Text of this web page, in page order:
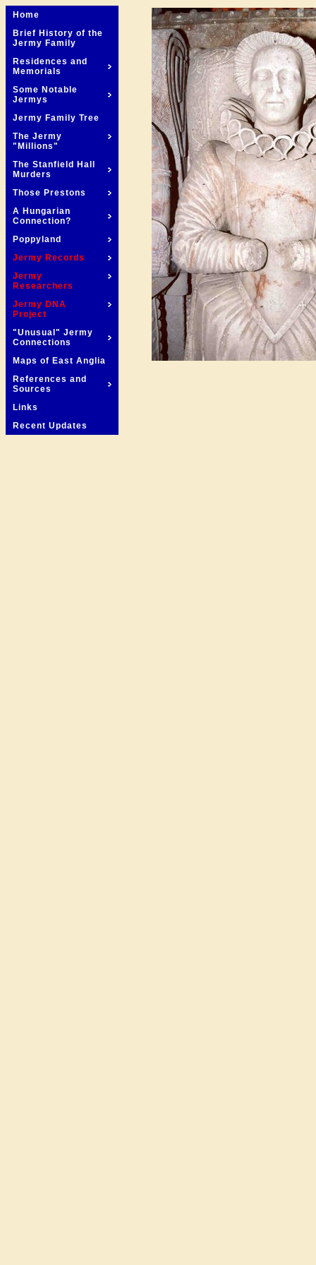
Home
Brief History of the
Jermy Family
Residences and
Memorials
Some Notable
Jermys
Jermy Family Tree
The Jermy
"Millions"
The Stanfield Hall
Murders
Those Prestons
A Hungarian
Connection?
Poppyland
Jermy Records
Jermy
Researchers
Jermy DNA
Project
"Unusual" Jermy
Connections
Maps of East Anglia
References and
Sources
Links
Recent Updates